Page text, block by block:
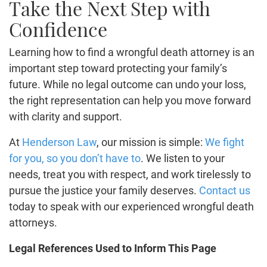
Take the Next Step with
Confidence
Learning how to find a wrongful death attorney is an
important step toward protecting your family’s
future. While no legal outcome can undo your loss,
the right representation can help you move forward
with clarity and support.
At Henderson Law, our mission is simple: We fight
for you, so you don’t have to. We listen to your
needs, treat you with respect, and work tirelessly to
pursue the justice your family deserves. Contact us
today to speak with our experienced wrongful death
attorneys.
Legal References Used to Inform This Page